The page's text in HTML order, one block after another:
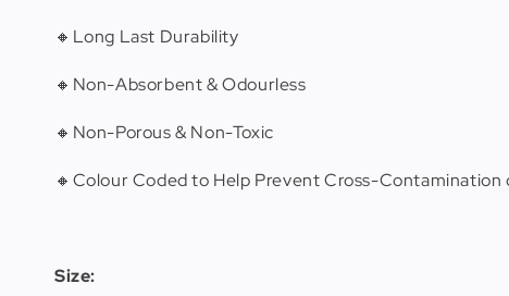
🔸Long Last Durability
🔸Non-Absorbent & Odourless
🔸Non-Porous & Non-Toxic
🔸Colour Coded to Help Prevent Cross-Contamination
Size: